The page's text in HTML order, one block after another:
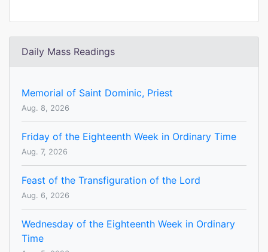
Daily Mass Readings
Memorial of Saint Dominic, Priest
Aug. 8, 2026
Friday of the Eighteenth Week in Ordinary Time
Aug. 7, 2026
Feast of the Transfiguration of the Lord
Aug. 6, 2026
Wednesday of the Eighteenth Week in Ordinary
Time